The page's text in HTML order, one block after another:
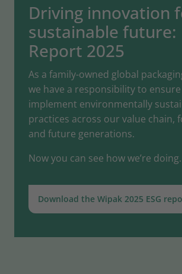
Driving innovation
sustainable future:
Report 2025
As a family-owned global
we have a responsibility to ensure
implement environmentally
practices across our value chain,
and future generations.
Now you can see how we’re doing.
Download the Wipak 2025 ESG